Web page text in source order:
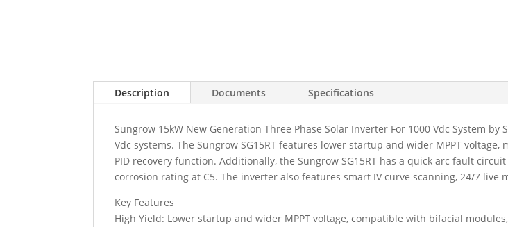
DC
&
in
Description Documents Specifications
Sungrow 15kW New Generation Three Phase Solar Inverter For 1000 Vdc System
Vdc systems. The Sungrow SG15RT features lower startup and wider MPPT
PID recovery function. Additionally, the Sungrow SG15RT has a quick arc fault
corrosion rating at C5. The inverter also features smart IV curve scanning, 24/7
Key Features
High Yield: Lower startup and wider MPPT voltage, compatible with bifacial